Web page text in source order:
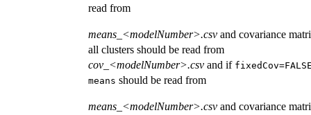
read from
means_<modelNumber>.csv and covariance
all clusters should be read from
cov_<modelNumber>.csv and if
means should be read from
means_<modelNumber>.csv and covariance